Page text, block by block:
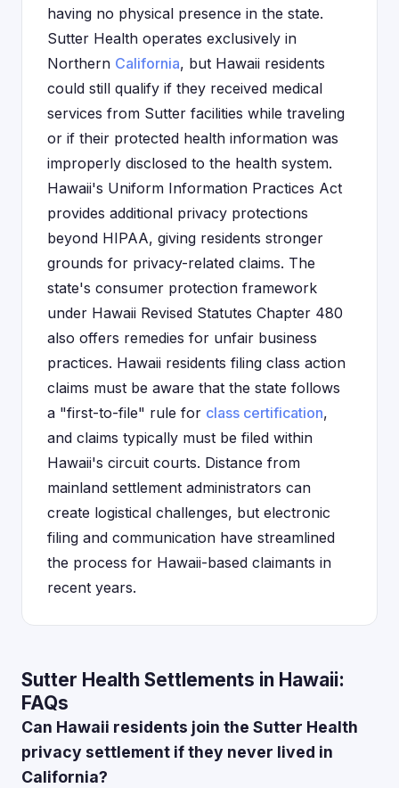
having no physical presence in the state.
Sutter Health operates exclusively in
Northern California, but Hawaii residents
could still qualify if they received medical
services from Sutter facilities while traveling
or if their protected health information was
improperly disclosed to the health system.
Hawaii's Uniform Information Practices Act
provides additional privacy protections
beyond HIPAA, giving residents stronger
grounds for privacy-related claims. The
state's consumer protection framework
under Hawaii Revised Statutes Chapter 480
also offers remedies for unfair business
practices. Hawaii residents filing class action
claims must be aware that the state follows
a "first-to-file" rule for class certification,
and claims typically must be filed within
Hawaii's circuit courts. Distance from
mainland settlement administrators can
create logistical challenges, but electronic
filing and communication have streamlined
the process for Hawaii-based claimants in
recent years.
Sutter Health Settlements in Hawaii:
FAQs
Can Hawaii residents join the Sutter Health
privacy settlement if they never lived in
California?